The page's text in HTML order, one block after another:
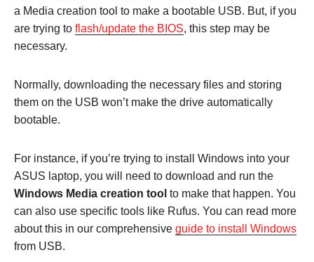
a Media creation tool to make a bootable USB. But, if you
are trying to flash/update the BIOS, this step may be
necessary.
Normally, downloading the necessary files and storing
them on the USB won’t make the drive automatically
bootable.
For instance, if you’re trying to install Windows into your
ASUS laptop, you will need to download and run the
Windows Media creation tool to make that happen. You
can also use specific tools like Rufus. You can read more
about this in our comprehensive guide to install Windows
from USB.